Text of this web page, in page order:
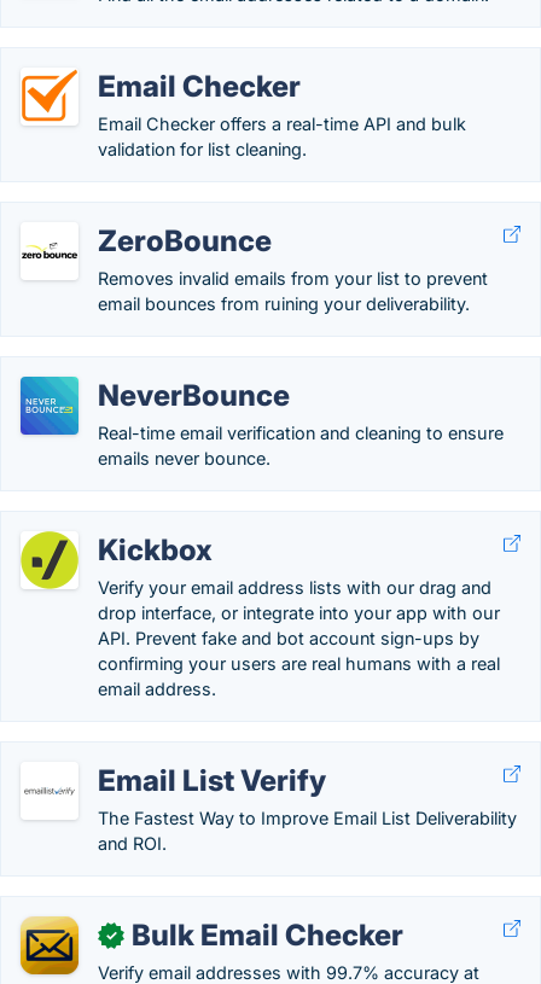
Email Checker
Email Checker offers a real-time API and bulk
validation for list cleaning.
ZeroBounce
Removes invalid emails from your list to prevent
email bounces from ruining your deliverability.
NeverBounce
Real-time email verification and cleaning to ensure
emails never bounce.
Kickbox
Verify your email address lists with our drag and
drop interface, or integrate into your app with our
API. Prevent fake and bot account sign-ups by
confirming your users are real humans with a real
email address.
Email List Verify
The Fastest Way to Improve Email List Deliverability
and ROI.
✓ Bulk Email Checker
Verify email addresses with 99.7% accuracy at